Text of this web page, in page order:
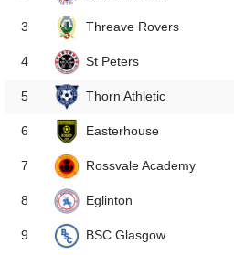
3 Threave Rovers
4 St Peters
5 Thorn Athletic
6 Easterhouse
7 Rossvale Academy
8 Eglinton
9 BSC Glasgow